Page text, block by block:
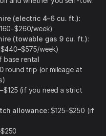
(electric 4–6 cu. ft.):
week)
(towable gas 9 cu. ft.):
week)
base rental
round trip (or mileage at
(if you need a strict
allowance: $125–$250 (if